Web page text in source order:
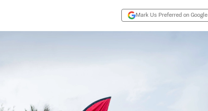
Mark Us Preferred on Google